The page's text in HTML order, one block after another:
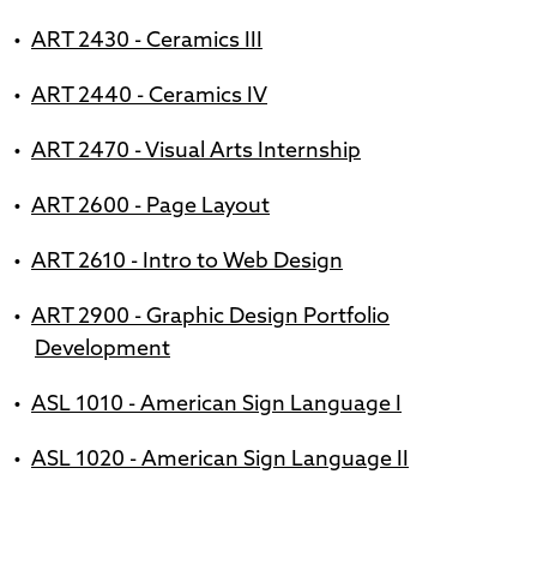
• ART 2430 - Ceramics III
• ART 2440 - Ceramics IV
• ART 2470 - Visual Arts Internship
• ART 2600 - Page Layout
• ART 2610 - Intro to Web Design
• ART 2900 - Graphic Design Portfolio
Development
• ASL 1010 - American Sign Language I
• ASL 1020 - American Sign Language II